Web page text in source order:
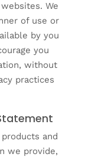
We
of use or
by you
you
without
practices
and
we provide,